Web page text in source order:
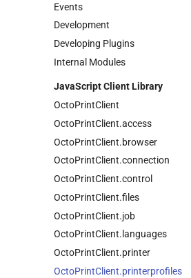
Events
Development
Developing Plugins
Internal Modules
JavaScript Client Library
OctoPrintClient
OctoPrintClient.access
OctoPrintClient.browser
OctoPrintClient.connection
OctoPrintClient.control
OctoPrintClient.files
OctoPrintClient.job
OctoPrintClient. languages
OctoPrintClient.printer
OctoPrintClient.printerprofiles